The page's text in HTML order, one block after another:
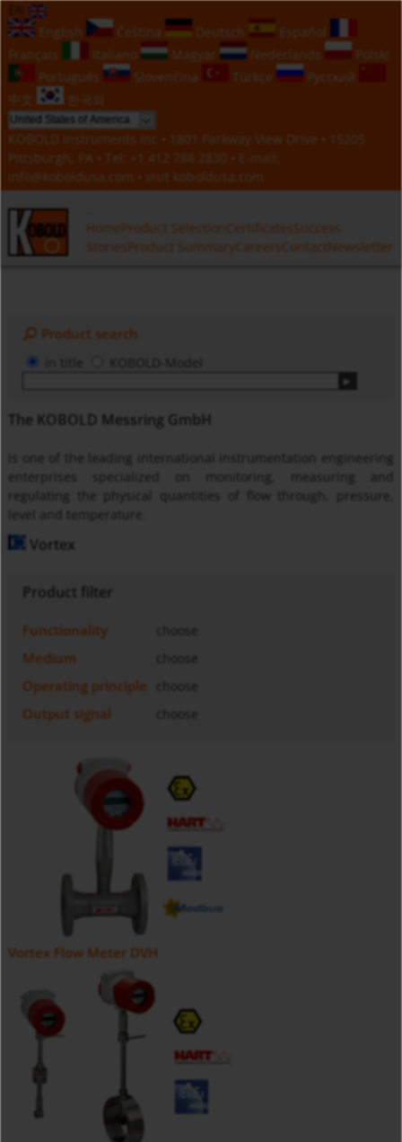
EN
English
Čeština Deutsch
Español
Français
Italiano Magyar Nederlands
Polski
Português
Slovenčina Türkçe
Русский
中文
한국의
KOBOLD Instruments Inc • 1801 Parkway View Drive • 15205
Pittsburgh, PA • Tel:
+1 412 788 2830 • E-mail:
info@koboldusa.com • visit koboldusa.com
HomeProduct Selection CertificatesSuccess
StoriesProduct SummaryCareers ContactNewsletter
Product search
KOBOLD-Model
The KOBOLD Messring GmbH
is one of the leading international instrumentation engineering
enterprises specialized on monitoring, measuring and
regulating the physical quantities of flow through, pressure,
level and temperature.
Vortex
Product filter
Functionality
Medium
Operating principle
Output signal
Vortex Flow Meter DVH